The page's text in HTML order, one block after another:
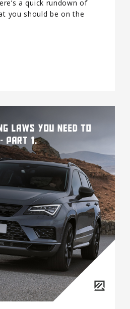
a quick rundown of
you should be on the